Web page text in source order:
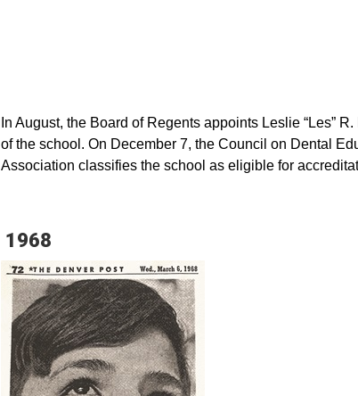
In August, the Board of Regents appoints Leslie “Les”
of the school. On December 7, the Council on Dental
Association classifies the school as eligible for
1968